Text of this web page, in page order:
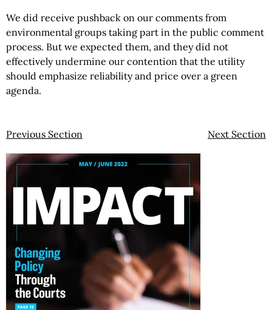
We did receive pushback on our comments from
environmental groups taking part in the public comment
process. But we expected them, and they did not
effectively undermine our contention that the utility
should emphasize reliability and price over a green
agenda.
Previous Section Next Section